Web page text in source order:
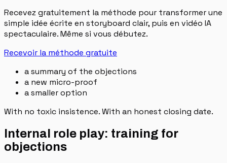
Recevez gratuitement la méthode pour transformer une
simple idée écrite en storyboard clair, puis en vidéo IA
spectaculaire. Même si vous débutez.
Recevoir la méthode gratuite
a summary of the objections
a new micro-proof
a smaller option
With no toxic insistence. With an honest closing date.
Internal role play: training for
objections